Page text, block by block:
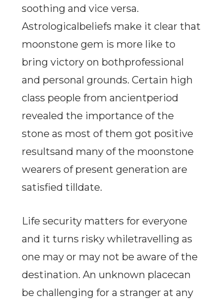
soothing and vice versa.
Astrologicalbeliefs make it clear that
moonstone gem is more like to
bring victory on bothprofessional
and personal grounds. Certain high
class people from ancientperiod
revealed the importance of the
stone as most of them got positive
resultsand many of the moonstone
wearers of present generation are
satisfied tilldate.
Life security matters for everyone
and it turns risky whiletravelling as
one may or may not be aware of the
destination. An unknown placecan
be challenging for a stranger at any